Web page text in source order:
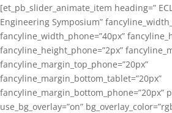
[et_pb_slider_animate_item heading=”
Engineering Symposium”
fancyline_width_phone=”40px”
fancyline_height_phone=”2px”
fancyline_margin_top_phone=”20px”
fancyline_margin_bottom_tablet=”20px”
fancyline_margin_bottom_phone=”20px”
use_bg_overlay=”on”